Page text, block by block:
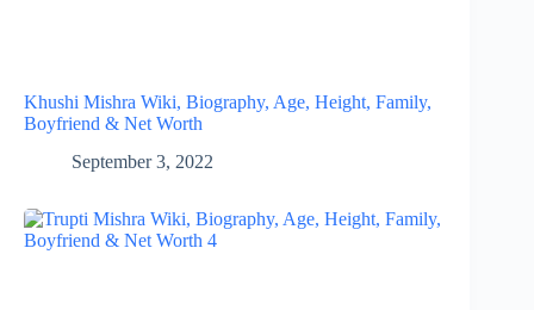
Khushi Mishra Wiki, Biography, Age, Height, Family,
Boyfriend & Net Worth
September 3, 2022